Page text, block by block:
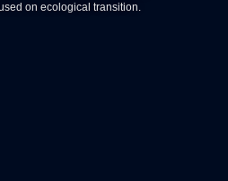
on ecological transition.